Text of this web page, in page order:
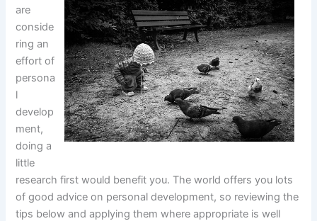
are
conside
ring an
effort of
persona
l
develop
ment,
doing a
little
research first would benefit you. The world offers you lots
of good advice on personal development, so reviewing the
tips below and applying them where appropriate is well